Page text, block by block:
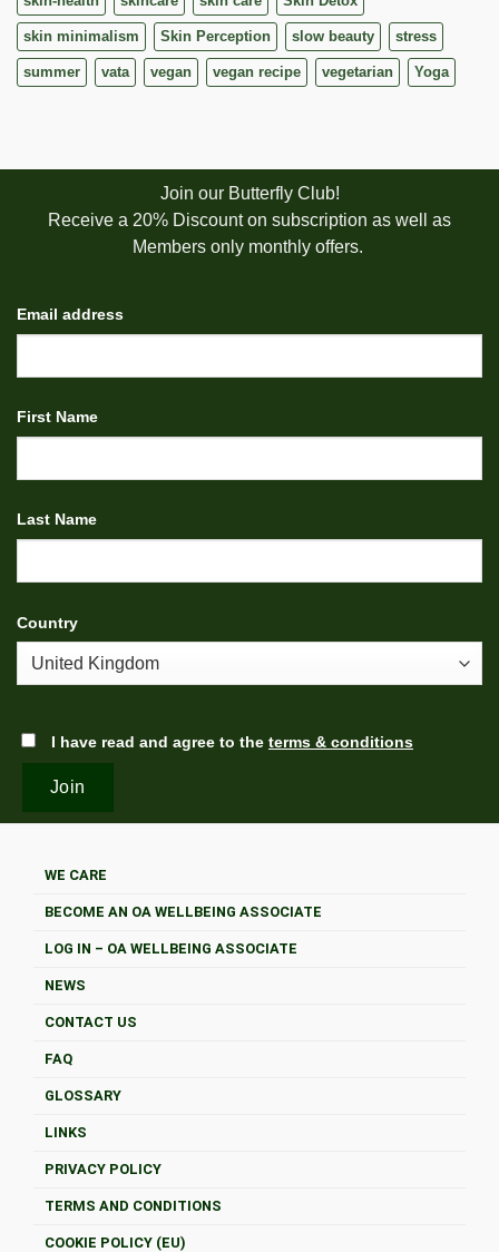
skin minimalism Skin Perception slow beauty stress
summer vata vegan vegan recipe vegetarian Yoga
Join our Butterfly Club!
Receive a 20% Discount on subscription as well as
Members only monthly offers.
Email address
First Name
Last Name
Country
I have read and agree to the terms & conditions
WE CARE
BECOME AN OA WELLBEING ASSOCIATE
LOG IN – OA WELLBEING ASSOCIATE
NEWS
CONTACT US
FAQ
GLOSSARY
LINKS
PRIVACY POLICY
TERMS AND CONDITIONS
COOKIE POLICY (EU)